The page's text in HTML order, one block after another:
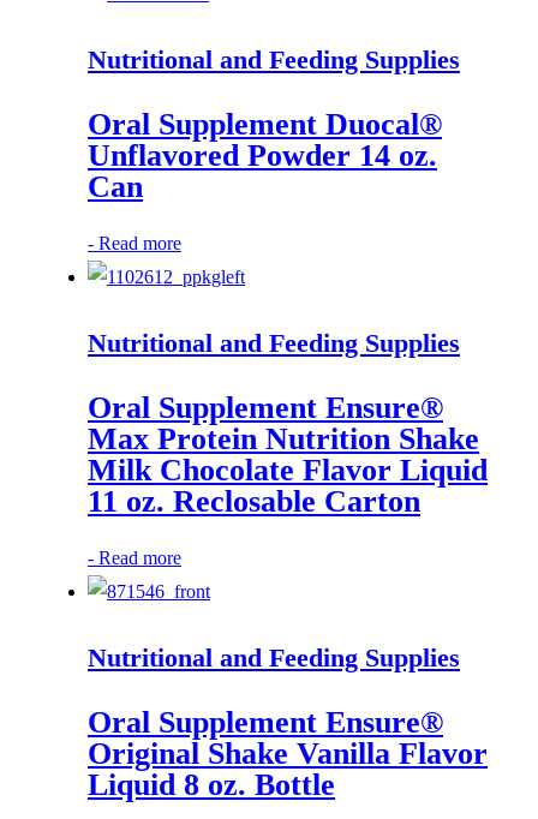
Nutritional and Feeding Supplies
Oral Supplement Duocal®
Unflavored Powder 14 oz.
Can
- Read more
Nutritional and Feeding Supplies
Oral Supplement Ensure®
Max Protein Nutrition Shake
Milk Chocolate Flavor Liquid
11 oz. Reclosable Carton
- Read more
Nutritional and Feeding Supplies
Oral Supplement Ensure®
Original Shake Vanilla Flavor
Liquid 8 oz. Bottle